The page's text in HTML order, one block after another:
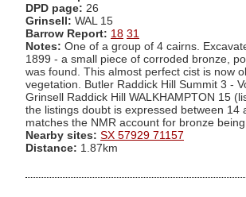
DPD page: 26
Grinsell: WAL 15
Barrow Report: 18 31
Notes: One of a group of 4 cairns.
1899 - a small piece of corroded bronze,
was found. This almost perfect cist is now
vegetation. Butler Raddick Hill Summit 3 -
Grinsell Raddick Hill WALKHAMPTON 15
the listings doubt is expressed between 14
matches the NMR account for bronze being
Nearby sites: SX 57929 71157
Distance: 1.87km